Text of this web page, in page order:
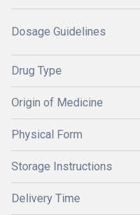
Dosage Guidelines
Drug Type
Origin of Medicine
Physical Form
Storage Instructions
Delivery Time